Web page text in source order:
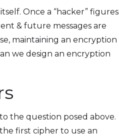
Once a “hacker” figures
& future messages are
maintaining an encryption
we design an encryption
the question posed above.
first cipher to use an